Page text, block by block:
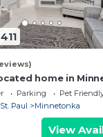
home in
space!
Parking
Pet
Paul
Minnetonka
View